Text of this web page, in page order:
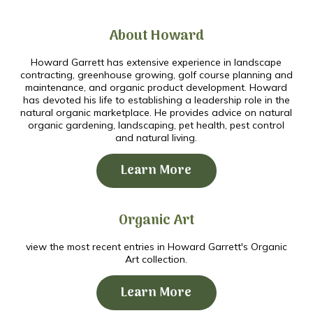
About Howard
Howard Garrett has extensive experience in landscape
contracting, greenhouse growing, golf course planning and
maintenance, and organic product development. Howard
has devoted his life to establishing a leadership role in the
natural organic marketplace. He provides advice on natural
organic gardening, landscaping, pet health, pest control
and natural living.
Learn More
Organic Art
view the most recent entries in Howard Garrett's Organic
Art collection.
Learn More